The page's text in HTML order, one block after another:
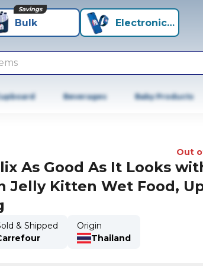
Bulk
Savings
Electronics+
Beverages Baby Products
Out
As Good As It Looks
Jelly Kitten Wet Food,
& Shipped
Origin
Thailand